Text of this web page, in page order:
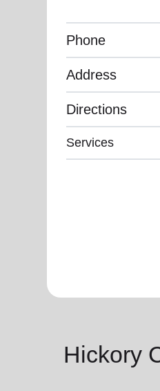
Phone
Address
Directions
Services
Hickory